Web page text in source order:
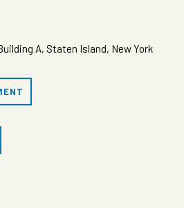
A, Staten Island, New York